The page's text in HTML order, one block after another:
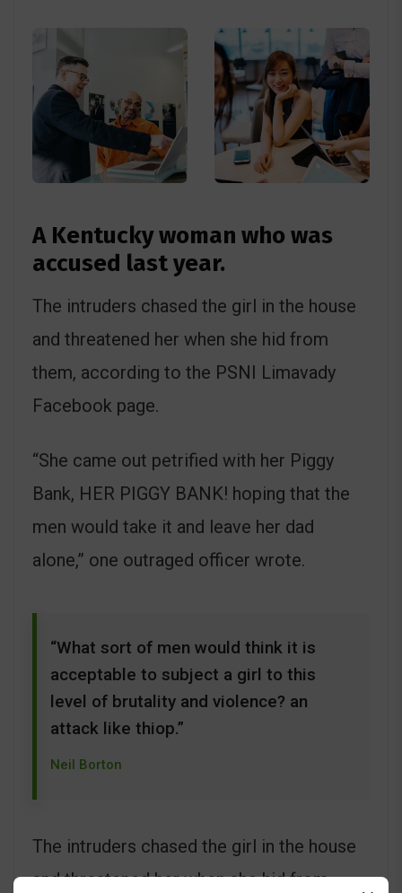
A Kentucky woman who was
accused last year.
The intruders chased the girl in the house
and threatened her when she hid from
them, according to the PSNI Limavady
Facebook page.
“She came out petrified with her Piggy
Bank, HER PIGGY BANK! hoping that the
men would take it and leave her dad
alone,” one outraged officer wrote.
“What sort of men would think it is
acceptable to subject a girl to this
level of brutality and violence? an
attack like thiop.”
Neil Borton
The intruders chased the girl in the house
and threatened her when she hid from